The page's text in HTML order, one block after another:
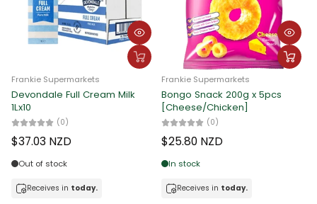
Frankie Supermarkets
Devondale Full Cream Milk
1Lx10
(0)
$37.03 NZD
Out of stock
Receives in today.
Frankie Supermarkets
Bongo Snack 200g x 5pcs
[Cheese/Chicken]
(0)
$25.80 NZD
In stock
Receives in today.